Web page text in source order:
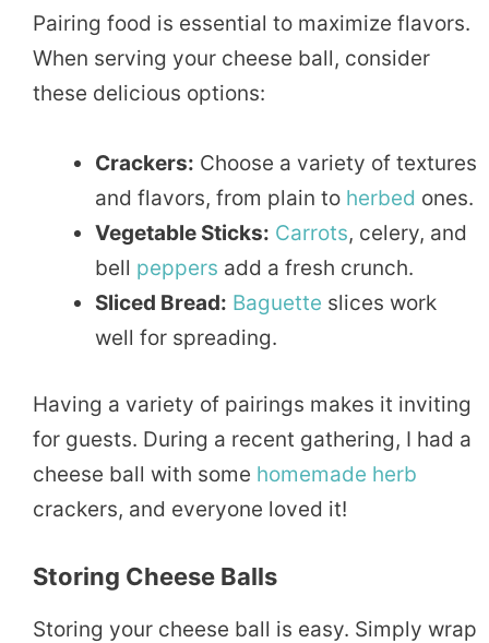
Pairing food is essential to maximize flavors.
When serving your cheese ball, consider
these delicious options:
Crackers: Choose a variety of textures
and flavors, from plain to herbed ones.
Vegetable Sticks: Carrots, celery, and
bell peppers add a fresh crunch.
Sliced Bread: Baguette slices work
well for spreading.
Having a variety of pairings makes it inviting
for guests. During a recent gathering, I had a
cheese ball with some homemade herb
crackers, and everyone loved it!
Storing Cheese Balls
Storing your cheese ball is easy. Simply wrap